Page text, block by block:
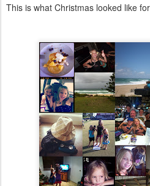
This is what Christmas looked like